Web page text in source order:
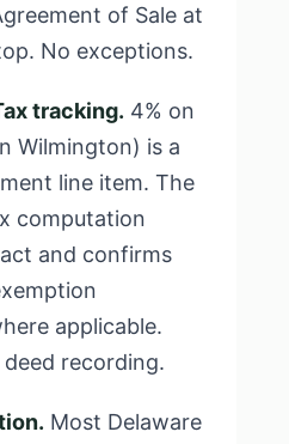
of Sale at
No exceptions.
tracking. 4% on
Wilmington) is a
line item. The
computation
and confirms
applicable.
recording.
Most Delaware